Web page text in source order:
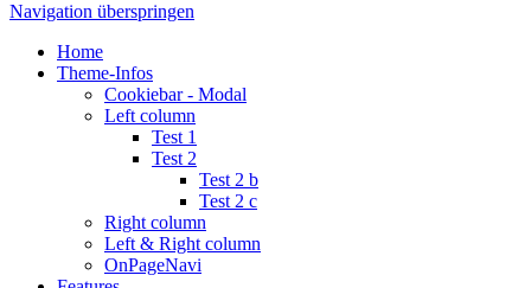
Navigation überspringen
Home
Theme-Infos
Cookiebar - Modal
Left column
Test 1
Test 2
Test 2 b
Test 2 c
Right column
Left & Right column
OnPageNavi